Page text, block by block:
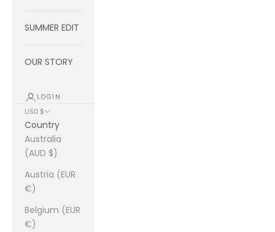
SUMMER EDIT
OUR STORY
LOGIN
USD $
Country
Australia
(AUD $)
Austria (EUR
€)
Belgium (EUR
€)